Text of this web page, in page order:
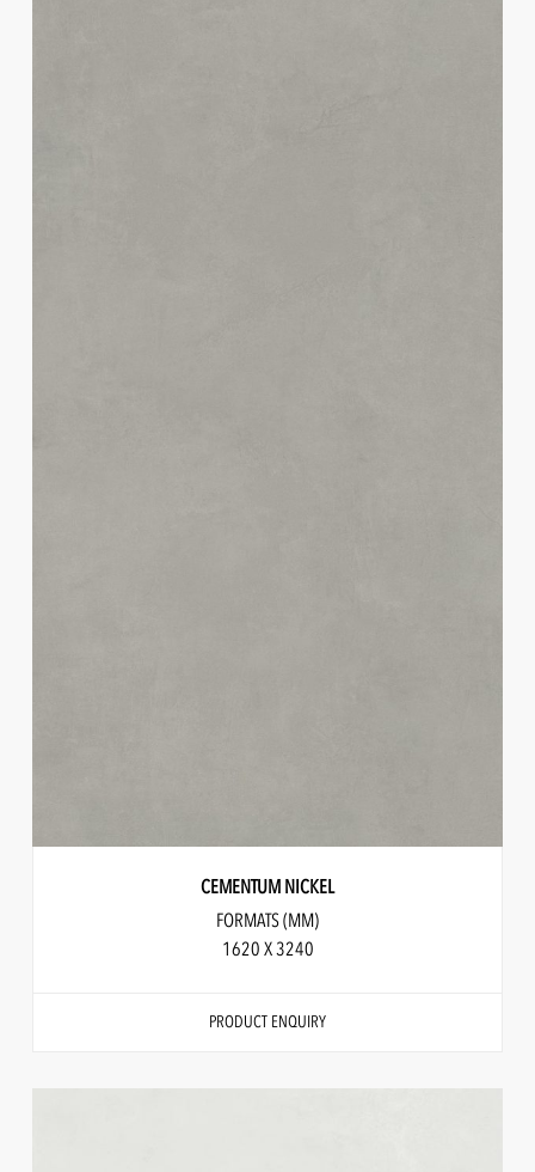
CEMENTUM NICKEL
FORMATS (MM)
1620 X 3240
PRODUCT ENQUIRY